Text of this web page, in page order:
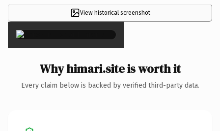
View historical screenshot
×
Why himari.site is worth it
Every claim below is backed by verified third-party data.